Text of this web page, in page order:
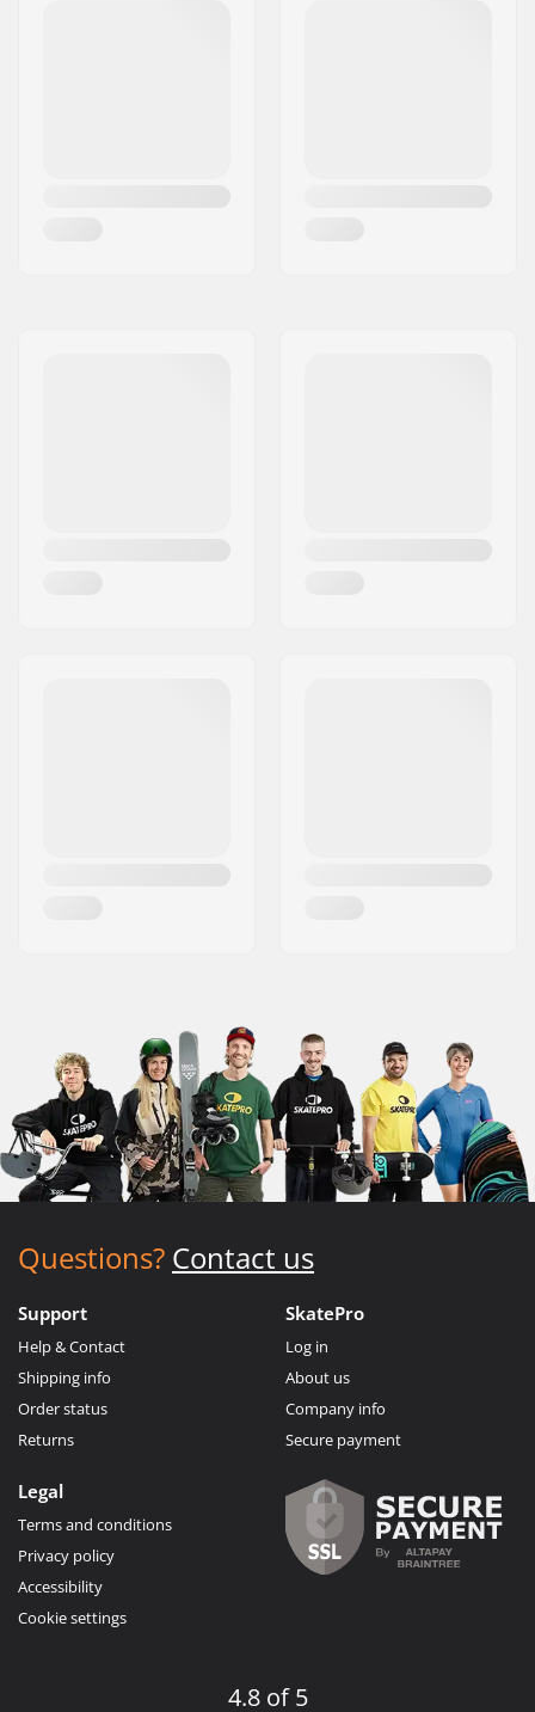
Questions? Contact us
Support
Help & Contact
Shipping info
Order status
Returns
SkatePro
Log in
About us
Company info
Secure payment
Legal
Terms and conditions
Privacy policy
Accessibility
Cookie settings
4.8 of 5